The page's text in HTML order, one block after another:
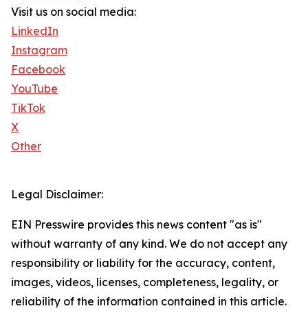
Visit us on social media:
LinkedIn
Instagram
Facebook
YouTube
TikTok
X
Other
Legal Disclaimer:
EIN Presswire provides this news content "as is"
without warranty of any kind. We do not accept any
responsibility or liability for the accuracy, content,
images, videos, licenses, completeness, legality, or
reliability of the information contained in this article.